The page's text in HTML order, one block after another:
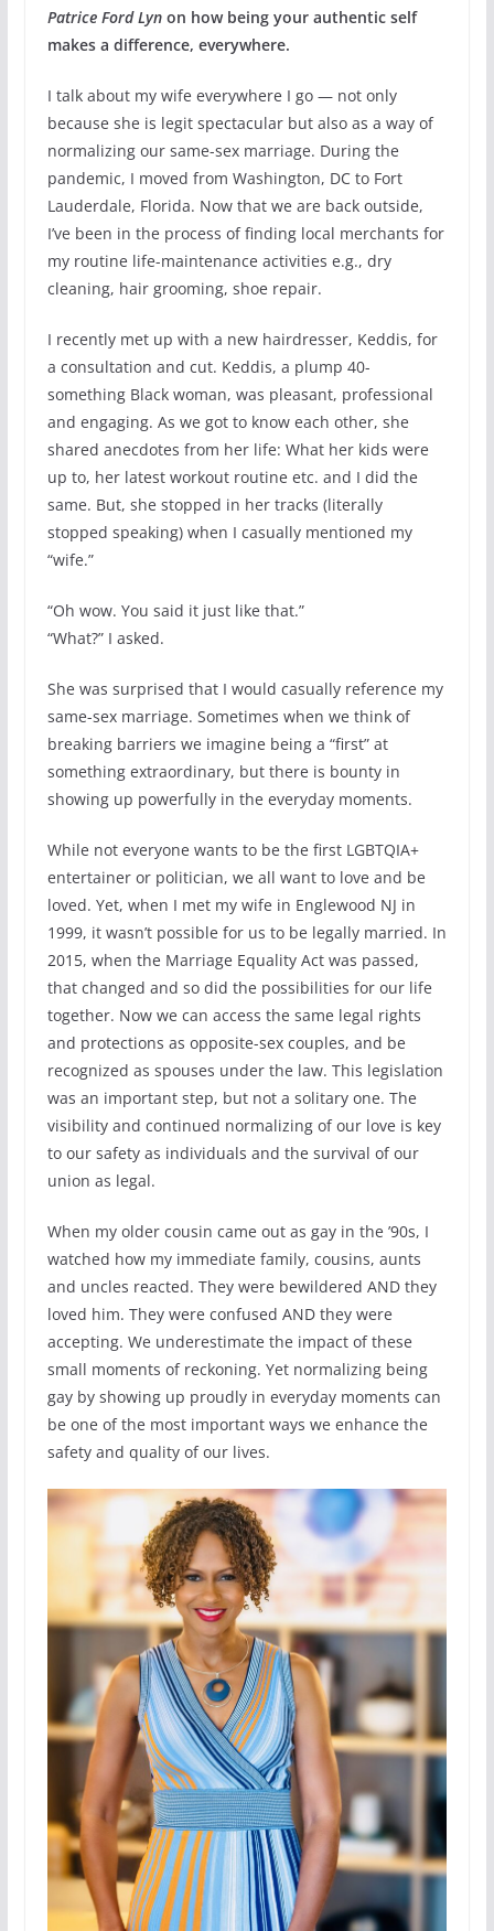
Patrice Ford Lynon how being your authentic self
makes a difference, everywhere.
I talk about my wife everywhere I go — not only
because she is legit spectacular but also as a way of
normalizing our same-sex marriage. During the
pandemic, I moved from Washington, DC to Fort
Lauderdale, Florida. Now that we are back outside,
I’ve been in the process of finding local merchants for
my routine life-maintenance activities e.g., dry
cleaning, hair grooming, shoe repair.
I recently met up with a new hairdresser, Keddis, for
a consultation and cut. Keddis, a plump 40-
something Black woman, was pleasant, professional
and engaging. As we got to know each other, she
shared anecdotes from her life: What her kids were
up to, her latest workout routine etc. and I did the
same. But, she stopped in her tracks (literally
stopped speaking) when I casually mentioned my
“wife.”
“Oh wow. You said it just like that.”
“What?” I asked.
She was surprised that I would casually reference my
same-sex marriage. Sometimes when we think of
breaking barriers we imagine being a “first” at
something extraordinary, but there is bounty in
showing up powerfully in the everyday moments.
While not everyone wants to be the first LGBTQIA+
entertainer or politician, we all want to love and be
loved. Yet, when I met my wife in Englewood NJ in
1999, it wasn’t possible for us to be legally married. In
2015, when the Marriage Equality Act was passed,
that changed and so did the possibilities for our life
together. Now we can access the same legal rights
and protections as opposite-sex couples, and be
recognized as spouses under the law. This legislation
was an important step, but not a solitary one. The
visibility and continued normalizing of our love is key
to our safety as individuals and the survival of our
union as legal.
When my older cousin came out as gay in the ’90s, I
watched how my immediate family, cousins, aunts
and uncles reacted. They were bewildered AND they
loved him. They were confused AND they were
accepting. We underestimate the impact of these
small moments of reckoning. Yet normalizing being
gay by showing up proudly in everyday moments can
be one of the most important ways we enhance the
safety and quality of our lives.